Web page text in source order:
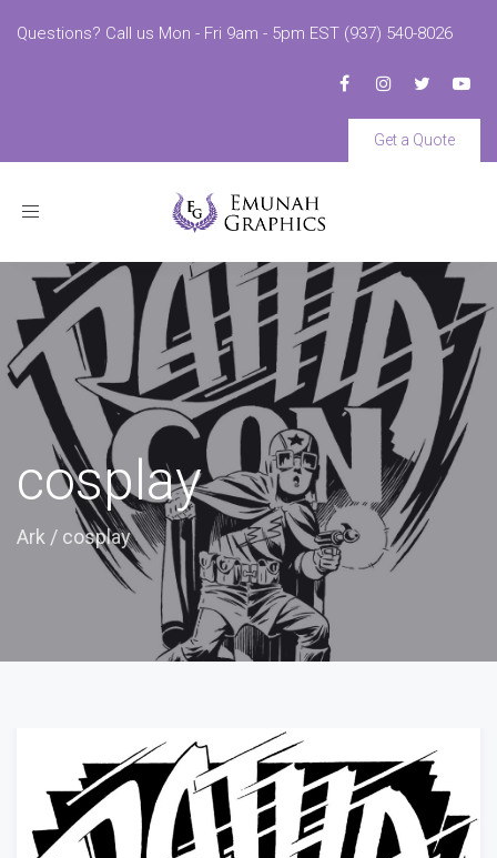
Questions? Call us Mon - Fri 9am - 5pm EST (937) 540-8026
Get a Quote
Toggle
cosplay
Ark / cosplay